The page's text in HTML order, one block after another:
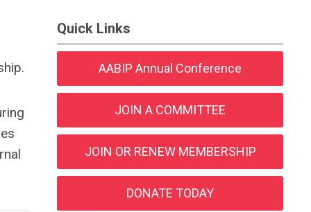
Quick Links
AABIP Annual Conference
JOIN A COMMITTEE
JOIN OR RENEW MEMBERSHIP
DONATE TODAY